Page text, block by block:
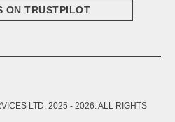
ON TRUSTPILOT
LTD. 2025 - 2026. ALL RIGHTS